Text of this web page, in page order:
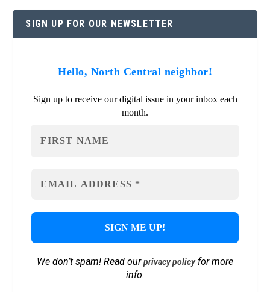
SIGN UP FOR OUR NEWSLETTER
Hello, North Central neighbor!
Sign up to receive our digital issue in your inbox each
month.
We don’t spam! Read ourprivacy policyfor more
info.